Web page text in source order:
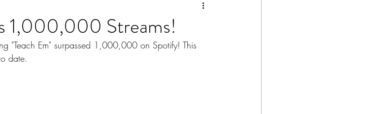
1,000,000 Streams!
"Teach Em" surpassed 1,000,000 on Spotify! This
date.